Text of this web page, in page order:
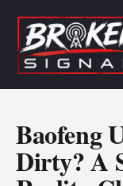
Baofeng
Dirty? A